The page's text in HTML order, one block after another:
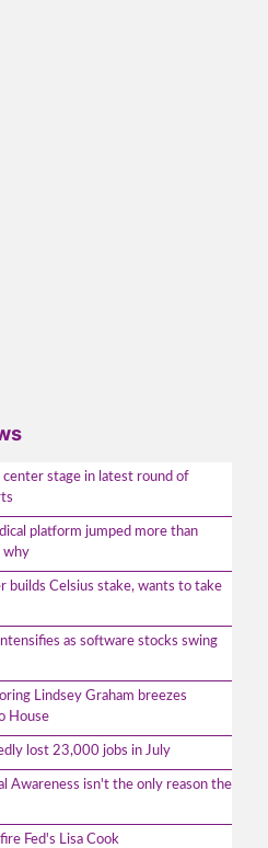
stage in latest round of
platform jumped more than
why
builds Celsius stake, wants to take
intensifies as software stocks swing
Lindsey Graham breezes
House
lost 23,000 jobs in July
Awareness isn't the only reason the
Fed's Lisa Cook